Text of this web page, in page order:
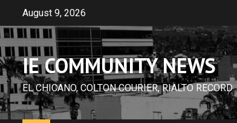
content
August 9, 2026
IE COMMUNITY NEWS
EL CHICANO, COLTON COURIER, RIALTO RECORD